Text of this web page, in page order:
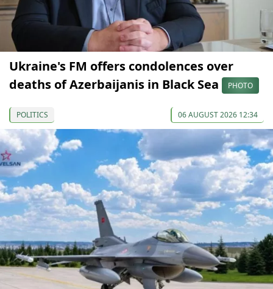
Ukraine's FM offers condolences over
deaths of Azerbaijanis in Black Sea
PHOTO
POLITICS 06 AUGUST 2026 12:34